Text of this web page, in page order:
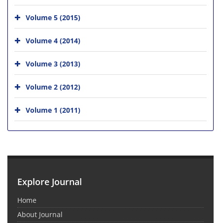
Volume 5 (2015)
Volume 4 (2014)
Volume 3 (2013)
Volume 2 (2012)
Volume 1 (2011)
Explore Journal
Home
About Journal